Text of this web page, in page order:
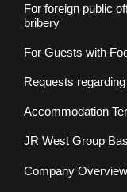
For foreign public
bribery
For Guests with
Requests
Accommodation
JR West Group
Company